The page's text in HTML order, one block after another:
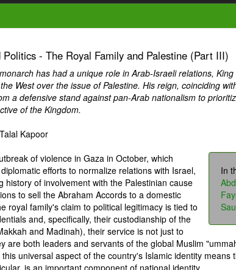
Politics - The Royal Family and Palestine (Part III)
has had a unique role in Arab-Israeli relations,
West over the issue of Palestine. His reign, coinciding
a defensive stand against pan-Arab nationalism to
of the Kingdom.
Kapoor
In
of violence in Gaza in October, which
efforts to normalize relations with Israel,
history of involvement with the Palestinian cause
to sell the Abraham Accords to a domestic
royal family's claim to political legitimacy is tied to
and, specifically, their custodianship of the
and Madinah), their service is not just to
are both leaders and servants of the global Muslim
universal aspect of the country's Islamic identity
is an important component of national identity.